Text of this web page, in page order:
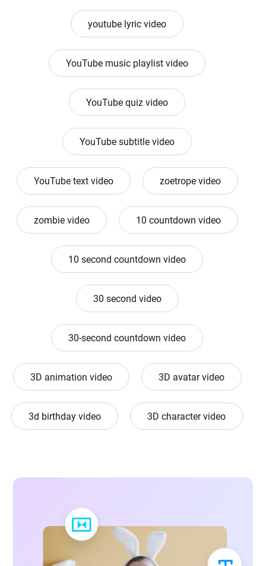
youtube lyric video
YouTube music playlist video
YouTube quiz video
YouTube subtitle video
YouTube text video zoetrope video
zombie video 10 countdown video
10 second countdown video
30 second video
30-second countdown video
3D animation video 3D avatar video
3d birthday video 3D character video